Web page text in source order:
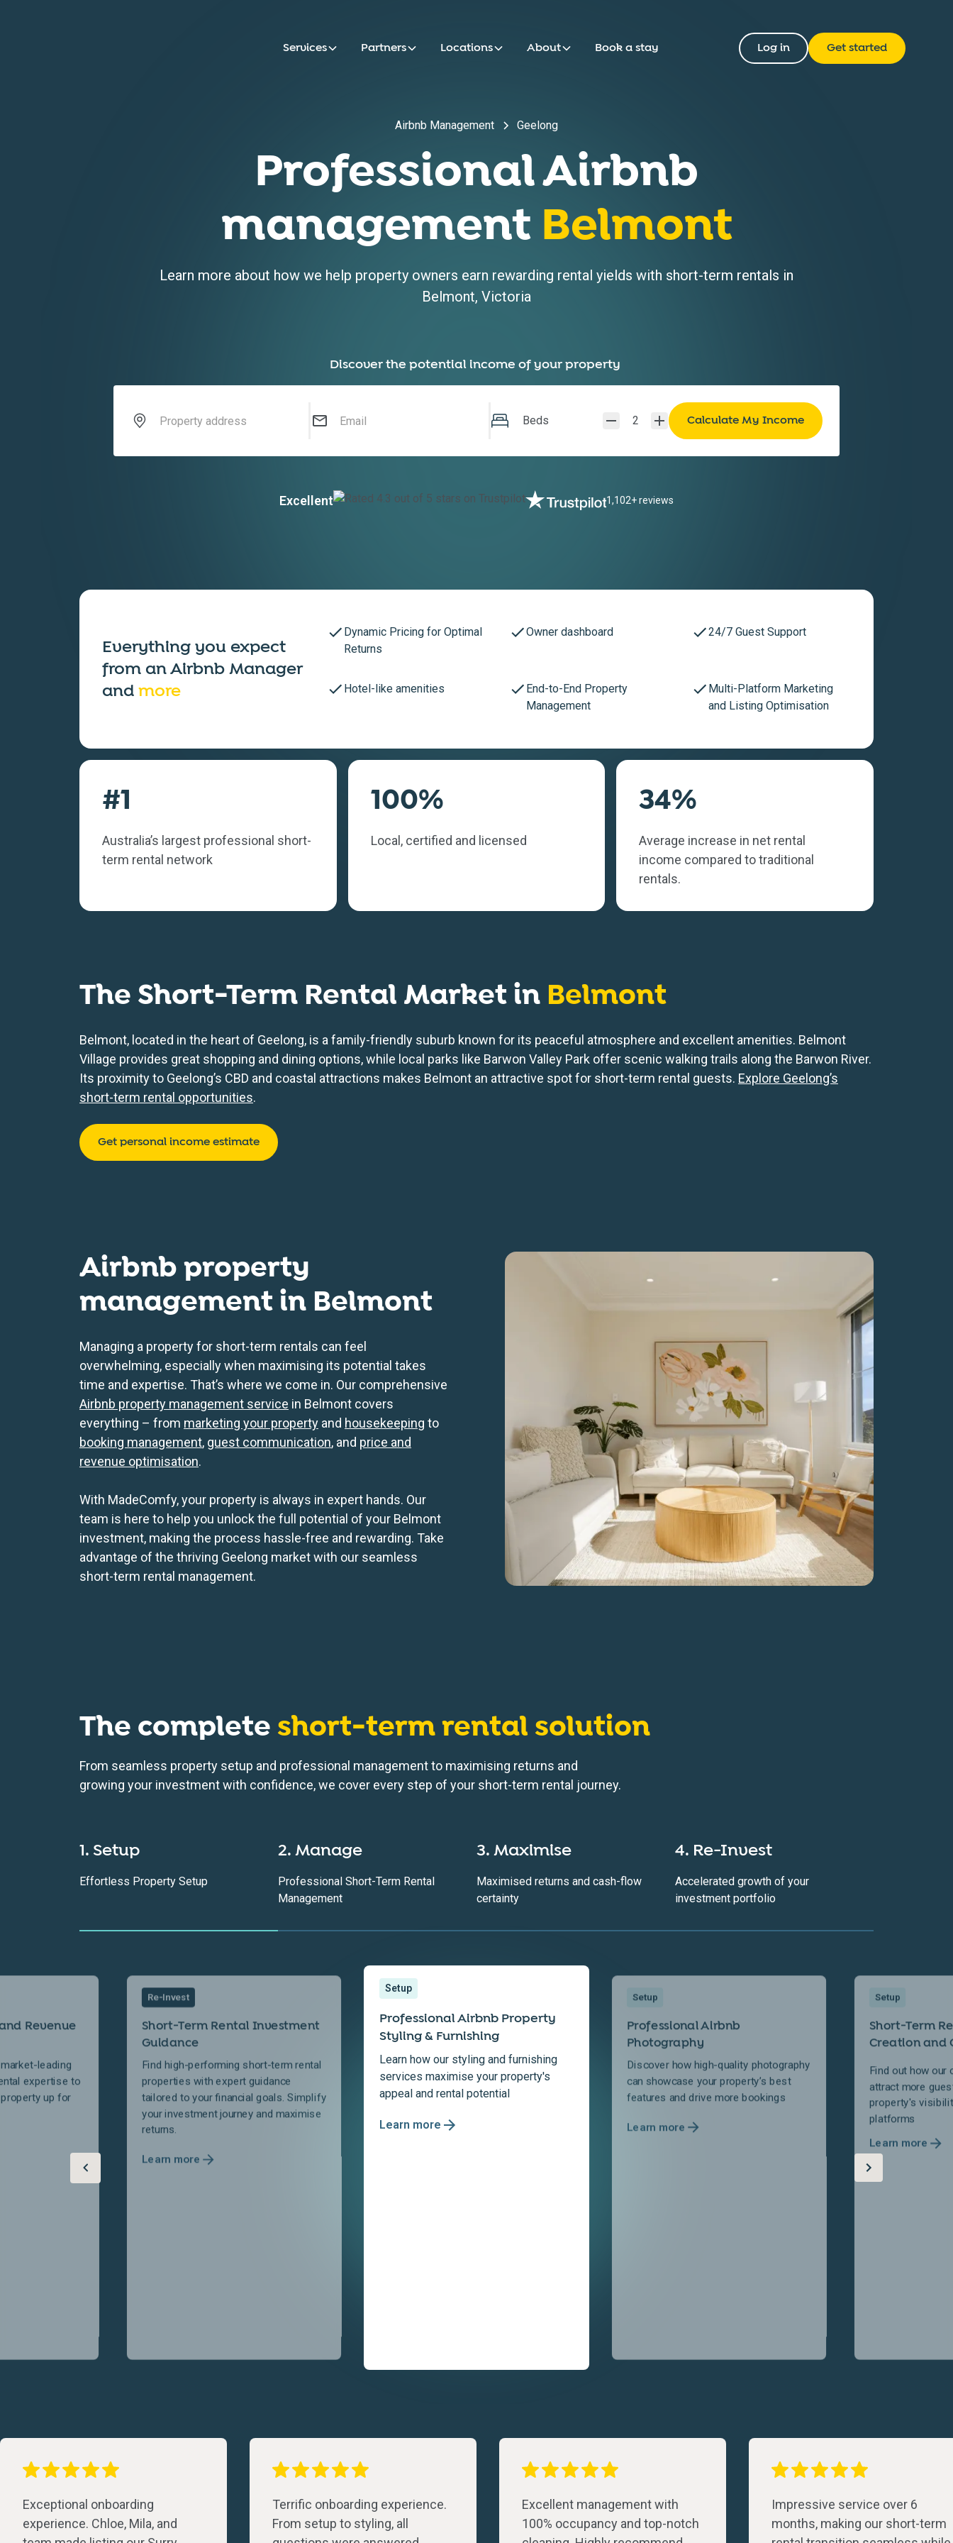
Services Partners Locations About Book a stay Log in Get started
Airbnb Management Geelong
Professional Airbnb
management Belmont
Learn more about how we help property owners earn rewarding rental yields with short-term rentals in
Belmont, Victoria
Discover the potential income of your property
Beds 2
Excellent 1,102+ reviews
Everything you expect
from anAirbnb Manager
andmore
Dynamic Pricing for Optimal
Returns
Owner dashboard 24/7 Guest Support
Hotel-like amenities
End-to-End Property
Management
Multi-Platform Marketing
and Listing Optimisation
#1
Australia’s largest professional short-
term rental network
100%
Local, certified and licensed
34%
Average increase in net rental
income compared to traditional
rentals.
The Short-Term Rental Market in Belmont
Belmont, located in the heart of Geelong, is a family-friendly suburb known for its peaceful atmosphere and excellent amenities. Belmont
Village provides great shopping and dining options, while local parks like Barwon Valley Park offer scenic walking trails along the Barwon River.
Its proximity to Geelong’s CBD and coastal attractions makes Belmont an attractive spot for short-term rental guests. Explore Geelong’s
short-term rental opportunities.
Get personal income estimate
Airbnb property
management in Belmont
Managing a property for short-term rentals can feel
overwhelming, especially when maximising its potential takes
time and expertise. That’s where we come in. Our comprehensive
Airbnb property management service in Belmont covers
everything – from marketing your property and housekeeping to
booking management, guest communication, and price and
revenue optimisation.
With MadeComfy, your property is always in expert hands. Our
team is here to help you unlock the full potential of your Belmont
investment, making the process hassle-free and rewarding. Take
advantage of the thriving Geelong market with our seamless
short-term rental management.
The complete short-term rental solution
From seamless property setup and professional management to maximising returns and
growing your investment with confidence, we cover every step of your short-term rental journey.
1. Setup
Effortless Property Setup
2. Manage
Professional Short-Term Rental
Management
3. Maximise
Maximised returns and cash-flow
certainty
4. Re-Invest
Accelerated growth of your
investment portfolio
Revenue
leading
expertise to
up for
Re-Invest
Short-Term Rental Investment
Guidance
Find high-performing short-term rental
properties with expert guidance
tailored to your financial goals. Simplify
your investment journey and maximise
returns.
Learn more
Setup
Professional Airbnb Property
Styling & Furnishing
Learn how our styling and furnishing
services maximise your property's
appeal and rental potential
Learn more
Setup
Professional Airbnb
Photography
Discover how high-quality photography
can showcase your property’s best
features and drive more bookings
Learn more
Setup
Short-Term
Creation and
Find out how
attract more
property's
platforms
Learn more
Exceptional onboarding
experience. Chloe, Mila, and
Terrific onboarding experience.
From setup to styling, all
Excellent management with
100% occupancy and top-notch
Impressive service over 6
months, making our short-term